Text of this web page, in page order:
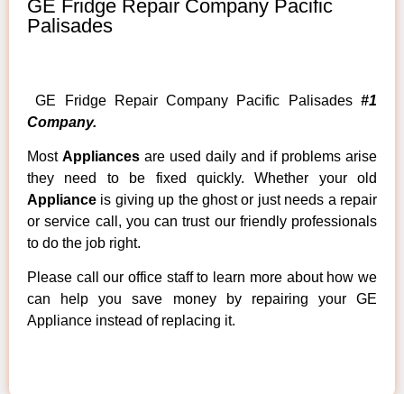
GE Fridge Repair Company Pacific
Palisades
GE Fridge Repair Company Pacific Palisades #1
Company.
Most Appliances are used daily and if problems arise
they need to be fixed quickly. Whether your old
Appliance is giving up the ghost or just needs a repair
or service call, you can trust our friendly professionals
to do the job right.
Please call our office staff to learn more about how we
can help you save money by repairing your GE
Appliance instead of replacing it.